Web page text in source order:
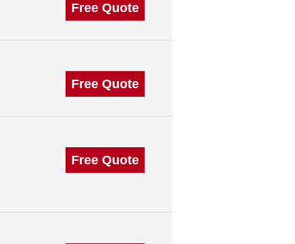
Free Quote
Free Quote
Free Quote